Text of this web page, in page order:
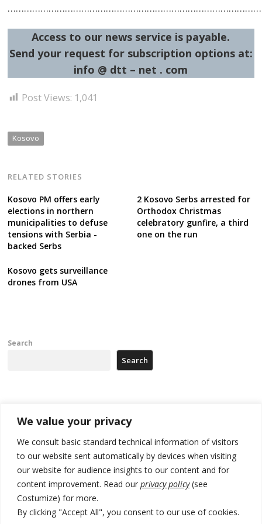
We value your privacy
We consult basic standard technical information of visitors
to our website sent automatically by devices when visiting
our website for audience insights to our content and for
content improvement. Read our privacy policy(see
Costumize) for more.
By clicking "Accept All", you consent to our use of cookies.
Access to our news service is payable.
Send your request for subscription options at:
info @ dtt – net . com
Post Views: 1,041
Kosovo
RELATED STORIES
Kosovo PM offers early
elections in northern
municipalities to defuse
tensions with Serbia -
backed Serbs
2 Kosovo Serbs arrested for
Orthodox Christmas
celebratory gunfire, a third
one on the run
Kosovo gets surveillance
drones from USA
Search
Search
178 wildfires reported in Serbia
Zelenskyy to visit Serbia to meet Putin – friendly counterpart
Kosovo prosecution indicts 20 Serbs of war crimes, including leader
of Banjska gunmen protected by Serbia’s President
Serbia’s President says again he will announce election day within